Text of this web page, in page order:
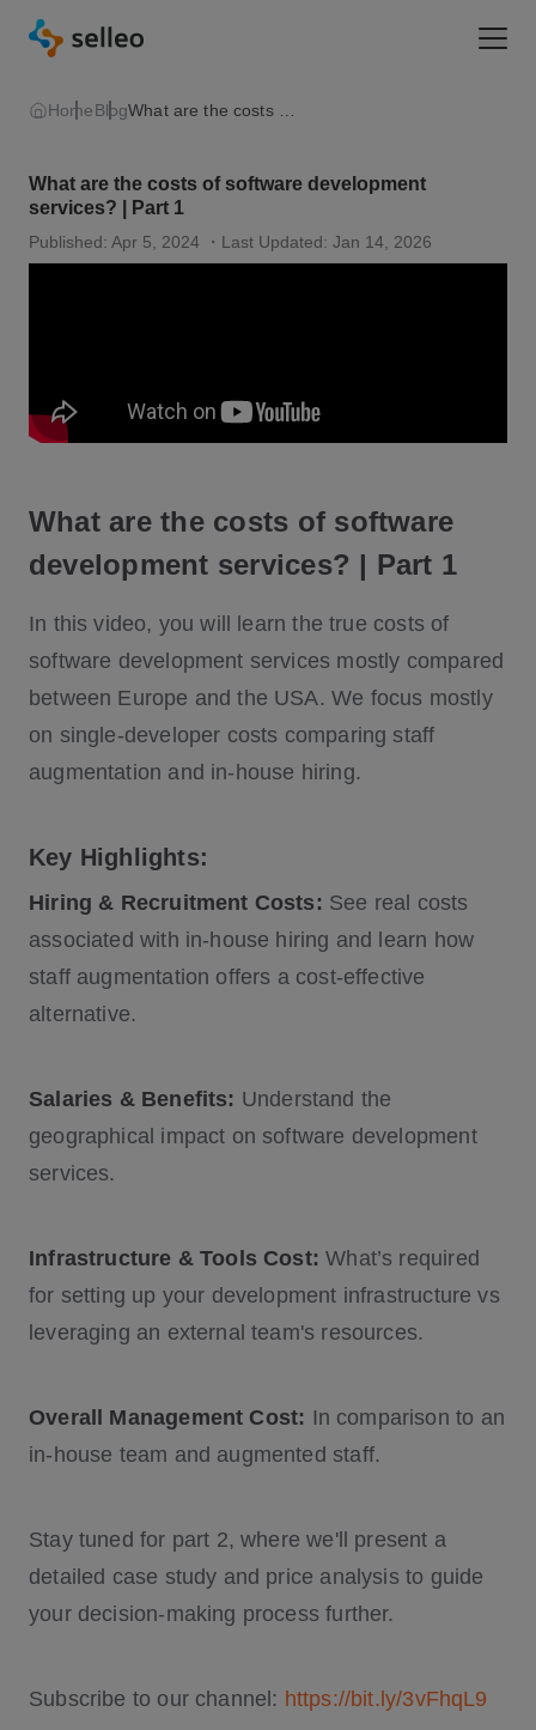
HomeBlog
What are the costs of software development
services? | Part 1
Published: Apr 5, 2024 ・Last Updated: Jan 14, 2026
What are the costs of software
development services? | Part 1
In this video, you will learn the true costs of
software development services mostly compared
between Europe and the USA. We focus mostly
on single-developer costs comparing staff
augmentation and in-house hiring.
Key Highlights:
Hiring & Recruitment Costs: See real costs
associated with in-house hiring and learn how
staff augmentation offers a cost-effective
alternative.
Salaries & Benefits: Understand the
geographical impact on software development
services.
Infrastructure & Tools Cost: What’s required
for setting up your development infrastructure vs
leveraging an external team's resources.
Overall Management Cost: In comparison to an
in-house team and augmented staff.
Stay tuned for part 2, where we'll present a
detailed case study and price analysis to guide
your decision-making process further.
Subscribe to our channel: https://bit.ly/3vFhqL9